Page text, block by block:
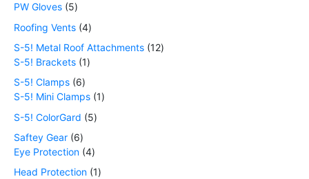
PW Gloves 5
Roofing Vents 4
S-5! Metal Roof Attachments 12
S-5! Brackets 1
S-5! Clamps 6
S-5! Mini Clamps 1
S-5! ColorGard
5
Saftey Gear 6
Eye Protection 4
Head Protection 1